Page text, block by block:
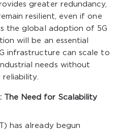
greater redundancy,
resilient, even if one
the global adoption of 5G
will be an essential
infrastructure can scale to
needs without
The Need for Scalability
has already begun